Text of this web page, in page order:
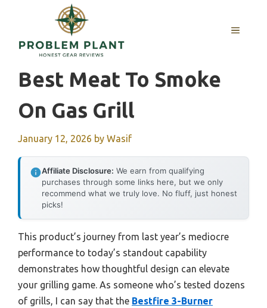
content
MENU
Best Meat To Smoke
On Gas Grill
January 12, 2026 by Wasif
Affiliate Disclosure: We earn from qualifying
purchases through some links here, but we only
recommend what we truly love. No fluff, just honest
picks!
This product’s journey from last year’s mediocre
performance to today’s standout capability
demonstrates how thoughtful design can elevate
your grilling game. As someone who’s tested dozens
of grills, I can say that the Bestfire 3-Burner